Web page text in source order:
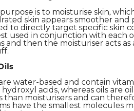
is to moisturise skin,
skin appears smoother
to directly target specific skin
used in conjunction with each
and then the moisturiser acts as
water-based and contain
acids, whereas oils are
than moisturisers and can
have the smallest molecules